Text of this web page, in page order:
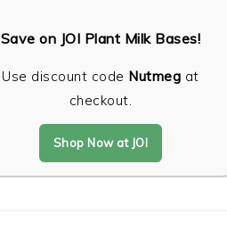
Save on JOI Plant Milk Bases!
Use discount code Nutmeg at
checkout.
Shop Now at JOI